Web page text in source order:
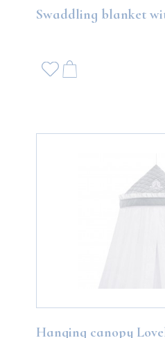
Swaddling blanket
Hanging canopy